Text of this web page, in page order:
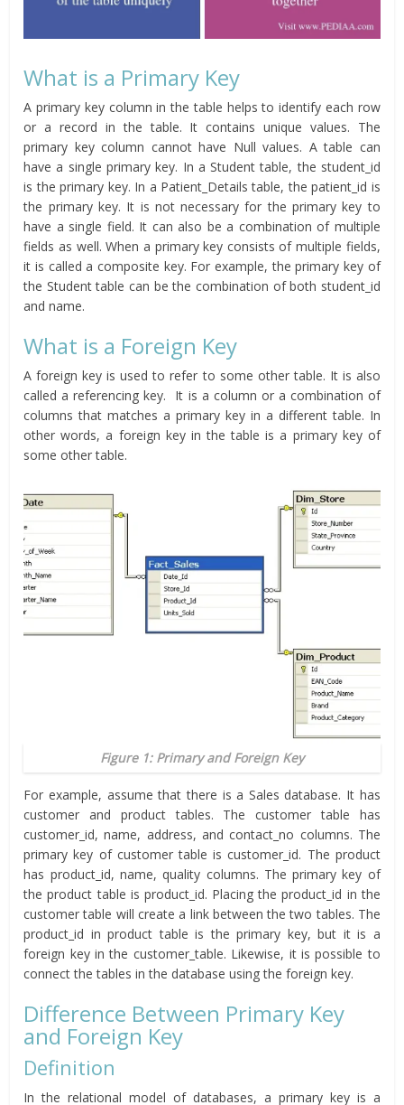
What is a Primary Key
A primary key column in the table helps to identify each row
or a record in the table. It contains unique values. The
primary key column cannot have Null values. A table can
have a single primary key. In a Student table, the student_id
is the primary key. In a Patient_Details table, the patient_id is
the primary key. It is not necessary for the primary key to
have a single field. It can also be a combination of multiple
fields as well. When a primary key consists of multiple fields,
it is called a composite key. For example, the primary key of
the Student table can be the combination of both student_id
and name.
What is a Foreign Key
A foreign key is used to refer to some other table. It is also
called a referencing key. It is a column or a combination of
columns that matches a primary key in a different table. In
other words, a foreign key in the table is a primary key of
some other table.
Figure 1: Primary and Foreign Key
For example, assume that there is a Sales database. It has
customer and product tables. The customer table has
customer_id, name, address, and contact_no columns. The
primary key of customer table is customer_id. The product
has product_id, name, quality columns. The primary key of
the product table is product_id. Placing the product_id in the
customer table will create a link between the two tables. The
product_id in product table is the primary key, but it is a
foreign key in the customer_table. Likewise, it is possible to
connect the tables in the database using the foreign key.
Difference Between Primary Key
and Foreign Key
Definition
In the relational model of databases, a primary key is a